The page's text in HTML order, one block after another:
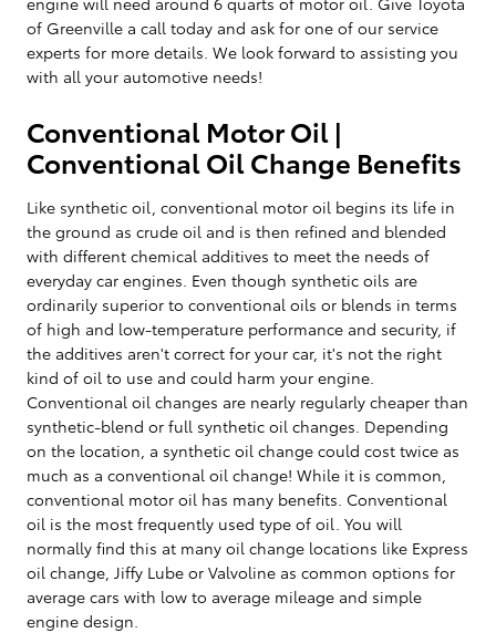
of Greenville a call today and ask for one of our service
experts for more details. We look forward to assisting you
with all your automotive needs!
Conventional Motor Oil |
Conventional Oil Change Benefits
Like synthetic oil, conventional motor oil begins its life in
the ground as crude oil and is then refined and blended
with different chemical additives to meet the needs of
everyday car engines. Even though synthetic oils are
ordinarily superior to conventional oils or blends in terms
of high and low-temperature performance and security, if
the additives aren't correct for your car, it's not the right
kind of oil to use and could harm your engine.
Conventional oil changes are nearly regularly cheaper than
synthetic-blend or full synthetic oil changes. Depending
on the location, a synthetic oil change could cost twice as
much as a conventional oil change! While it is common,
conventional motor oil has many benefits. Conventional
oil is the most frequently used type of oil. You will
normally find this at many oil change locations like Express
oil change, Jiffy Lube or Valvoline as common options for
average cars with low to average mileage and simple
engine design.